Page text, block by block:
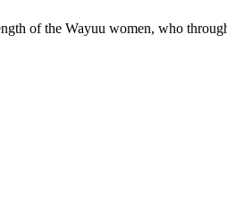
of the Wayuu women, who